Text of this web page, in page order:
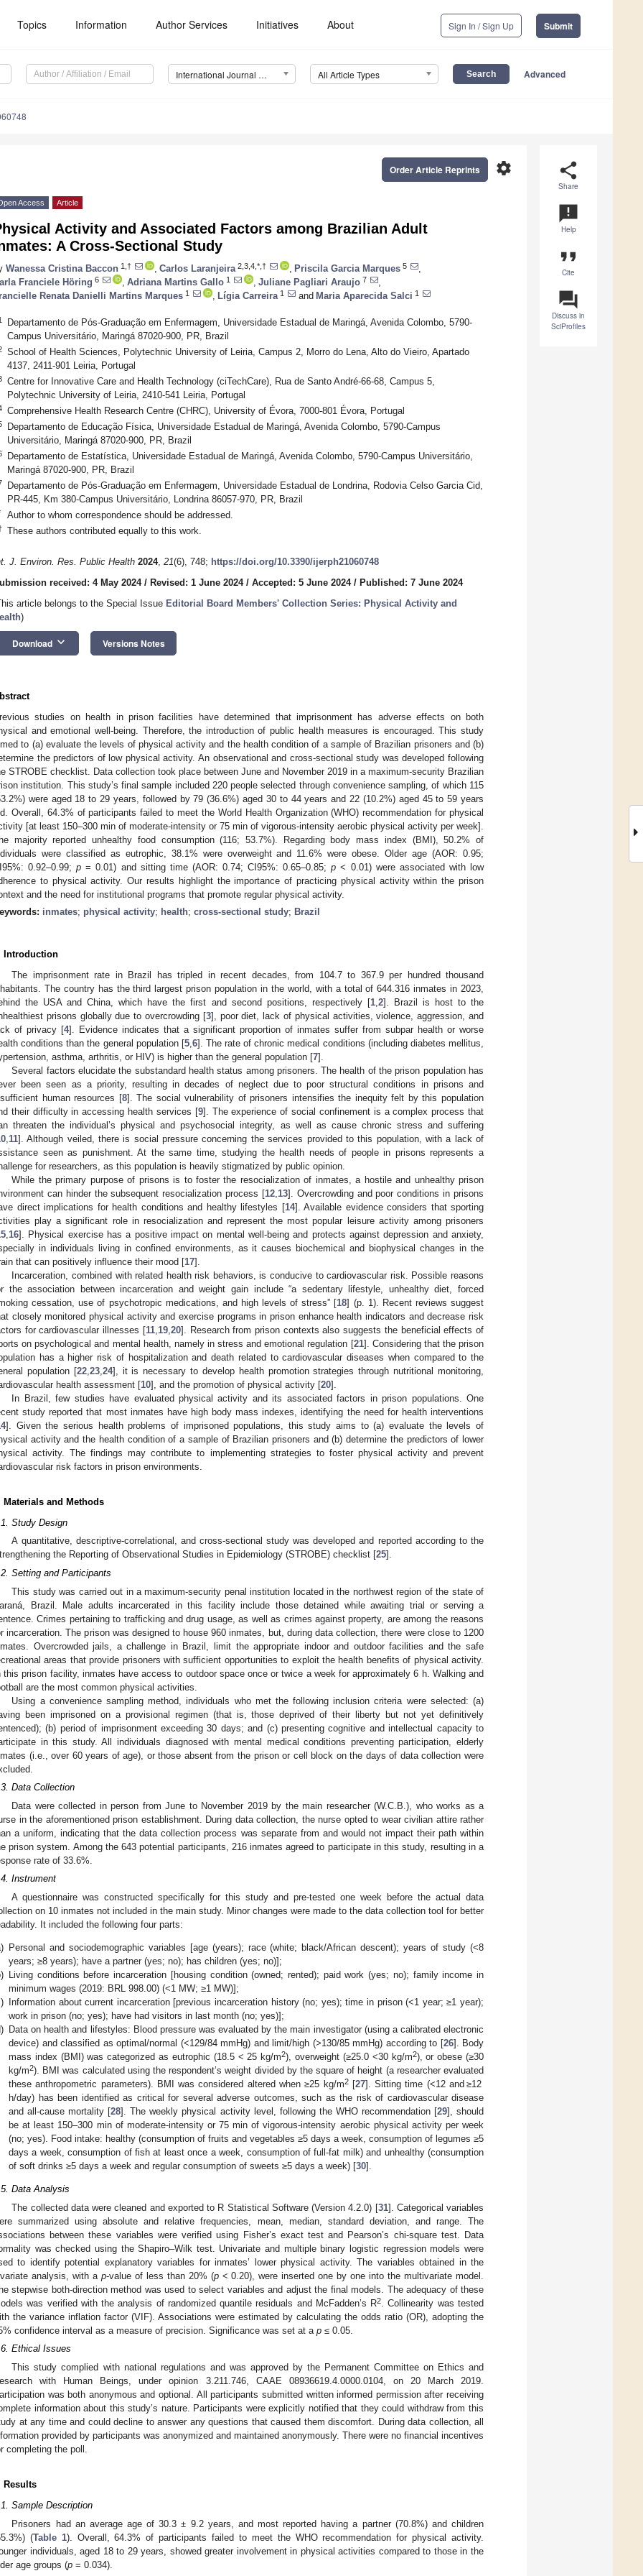
Topics Information Author Services Initiatives About Sign In / Sign Up Submit
International Journal of Environmental Research and Public Health (IJERPH) All Article Types Advanced
share
Share
announcement
Help
format_quote
Cite
question_answer
Discuss in
SciProfiles
settings
Order Article Reprints
Access Article
Activity and Associated Factors among Brazilian Adult
A Cross-Sectional Study
Wanessa Cristina Baccon 1,† Carlos Laranjeira 2,3,4,*,† Priscila Garcia Marques 5
Franciele Höring 6 Adriana Martins Gallo 1 Juliane Pagliari Araujo 7
Renata Danielli Martins Marques 1 Lígia Carreira 1 and Maria Aparecida Salci 1
Departamento de Pós-Graduação em Enfermagem, Universidade Estadual de Maringá, Avenida Colombo, 5790-
Campus Universitário, Maringá 87020-900, PR, Brazil
School of Health Sciences, Polytechnic University of Leiria, Campus 2, Morro do Lena, Alto do Vieiro, Apartado
4137, 2411-901 Leiria, Portugal
Centre for Innovative Care and Health Technology (ciTechCare), Rua de Santo André-66-68, Campus 5,
Polytechnic University of Leiria, 2410-541 Leiria, Portugal
Comprehensive Health Research Centre (CHRC), University of Évora, 7000-801 Évora, Portugal
Departamento de Educação Física, Universidade Estadual de Maringá, Avenida Colombo, 5790-Campus
Universitário, Maringá 87020-900, PR, Brazil
Departamento de Estatística, Universidade Estadual de Maringá, Avenida Colombo, 5790-Campus Universitário,
Maringá 87020-900, PR, Brazil
Departamento de Pós-Graduação em Enfermagem, Universidade Estadual de Londrina, Rodovia Celso Garcia Cid,
PR-445, Km 380-Campus Universitário, Londrina 86057-970, PR, Brazil
Author to whom correspondence should be addressed.
These authors contributed equally to this work.
J. Environ. Res. Public Health 2024, 21(6), 748; https://doi.org/10.3390/ijerph21060748
received: 4 May 2024/ Revised: 1 June 2024/ Accepted: 5 June 2024/ Published: 7 June 2024
article belongs to the Special Issue Editorial Board Members' Collection Series: Physical Activity and
)
Download keyboard_arrow_down Versions Notes
studies on health in prison facilities have determined that imprisonment has adverse effects on both
and emotional well-being. Therefore, the introduction of public health measures is encouraged. This study
to (a) evaluate the levels of physical activity and the health condition of a sample of Brazilian prisoners and (b)
the predictors of low physical activity. An observational and cross-sectional study was developed following
STROBE checklist. Data collection took place between June and November 2019 in a maximum-security Brazilian
institution. This study’s final sample included 220 people selected through convenience sampling, of which 115
were aged 18 to 29 years, followed by 79 (36.6%) aged 30 to 44 years and 22 (10.2%) aged 45 to 59 years
Overall, 64.3% of participants failed to meet the World Health Organization (WHO) recommendation for physical
[at least 150–300 min of moderate-intensity or 75 min of vigorous-intensity aerobic physical activity per week].
majority reported unhealthy food consumption (116; 53.7%). Regarding body mass index (BMI), 50.2% of
were classified as eutrophic, 38.1% were overweight and 11.6% were obese. Older age (AOR: 0.95;
0.92–0.99;p = 0.01) and sitting time (AOR: 0.74; CI95%: 0.65–0.85;p < 0.01) were associated with low
to physical activity. Our results highlight the importance of practicing physical activity within the prison
and the need for institutional programs that promote regular physical activity.
inmates; physical activity; health; cross-sectional study; Brazil
Introduction
The imprisonment rate in Brazil has tripled in recent decades, from 104.7 to 367.9 per hundred thousand
The country has the third largest prison population in the world, with a total of 644.316 inmates in 2023,
the USA and China, which have the first and second positions, respectively [1, 2]. Brazil is host to the
prisons globally due to overcrowding [3], poor diet, lack of physical activities, violence, aggression, and
of privacy [4]. Evidence indicates that a significant proportion of inmates suffer from subpar health or worse
conditions than the general population [5, 6]. The rate of chronic medical conditions (including diabetes mellitus,
asthma, arthritis, or HIV) is higher than the general population [7].
Several factors elucidate the substandard health status among prisoners. The health of the prison population has
been seen as a priority, resulting in decades of neglect due to poor structural conditions in prisons and
human resources [8]. The social vulnerability of prisoners intensifies the inequity felt by this population
their difficulty in accessing health services [9]. The experience of social confinement is a complex process that
threaten the individual’s physical and psychosocial integrity, as well as cause chronic stress and suffering
11]. Although veiled, there is social pressure concerning the services provided to this population, with a lack of
seen as punishment. At the same time, studying the health needs of people in prisons represents a
for researchers, as this population is heavily stigmatized by public opinion.
While the primary purpose of prisons is to foster the resocialization of inmates, a hostile and unhealthy prison
can hinder the subsequent resocialization process [12, 13]. Overcrowding and poor conditions in prisons
direct implications for health conditions and healthy lifestyles [14]. Available evidence considers that sporting
play a significant role in resocialization and represent the most popular leisure activity among prisoners
16]. Physical exercise has a positive impact on mental well-being and protects against depression and anxiety,
in individuals living in confined environments, as it causes biochemical and biophysical changes in the
that can positively influence their mood [17].
Incarceration, combined with related health risk behaviors, is conducive to cardiovascular risk. Possible reasons
the association between incarceration and weight gain include “a sedentary lifestyle, unhealthy diet, forced
cessation, use of psychotropic medications, and high levels of stress” [18] (p. 1). Recent reviews suggest
closely monitored physical activity and exercise programs in prison enhance health indicators and decrease risk
for cardiovascular illnesses [11, 19, 20]. Research from prison contexts also suggests the beneficial effects of
on psychological and mental health, namely in stress and emotional regulation [21]. Considering that the prison
has a higher risk of hospitalization and death related to cardiovascular diseases when compared to the
population [22, 23, 24], it is necessary to develop health promotion strategies through nutritional monitoring,
health assessment [10], and the promotion of physical activity [20].
In Brazil, few studies have evaluated physical activity and its associated factors in prison populations. One
study reported that most inmates have high body mass indexes, identifying the need for health interventions
]. Given the serious health problems of imprisoned populations, this study aims to (a) evaluate the levels of
activity and the health condition of a sample of Brazilian prisoners and (b) determine the predictors of lower
activity. The findings may contribute to implementing strategies to foster physical activity and prevent
risk factors in prison environments.
Materials and Methods
Study Design
A quantitative, descriptive-correlational, and cross-sectional study was developed and reported according to the
the Reporting of Observational Studies in Epidemiology (STROBE) checklist [25].
Setting and Participants
This study was carried out in a maximum-security penal institution located in the northwest region of the state of
Brazil. Male adults incarcerated in this facility include those detained while awaiting trial or serving a
Crimes pertaining to trafficking and drug usage, as well as crimes against property, are among the reasons
incarceration. The prison was designed to house 960 inmates, but, during data collection, there were close to 1200
Overcrowded jails, a challenge in Brazil, limit the appropriate indoor and outdoor facilities and the safe
areas that provide prisoners with sufficient opportunities to exploit the health benefits of physical activity.
this prison facility, inmates have access to outdoor space once or twice a week for approximately 6 h. Walking and
are the most common physical activities.
Using a convenience sampling method, individuals who met the following inclusion criteria were selected: (a)
been imprisoned on a provisional regimen (that is, those deprived of their liberty but not yet definitively
(b) period of imprisonment exceeding 30 days; and (c) presenting cognitive and intellectual capacity to
in this study. All individuals diagnosed with mental medical conditions preventing participation, elderly
(i.e., over 60 years of age), or those absent from the prison or cell block on the days of data collection were
Data Collection
Data were collected in person from June to November 2019 by the main researcher (W.C.B.), who works as a
in the aforementioned prison establishment. During data collection, the nurse opted to wear civilian attire rather
a uniform, indicating that the data collection process was separate from and would not impact their path within
prison system. Among the 643 potential participants, 216 inmates agreed to participate in this study, resulting in a
rate of 33.6%.
Instrument
A questionnaire was constructed specifically for this study and pre-tested one week before the actual data
on 10 inmates not included in the main study. Minor changes were made to the data collection tool for better
It included the following four parts:
Personal and sociodemographic variables [age (years); race (white; black/African descent); years of study (<8
years; ≥8 years); have a partner (yes; no); has children (yes; no)];
Living conditions before incarceration [housing condition (owned; rented); paid work (yes; no); family income in
minimum wages (2019: BRL 998.00) (<1 MW; ≥1 MW)];
Information about current incarceration [previous incarceration history (no; yes); time in prison (<1 year; ≥1 year);
work in prison (no; yes); have had visitors in last month (no; yes)];
Data on health and lifestyles: Blood pressure was evaluated by the main investigator (using a calibrated electronic
device) and classified as optimal/normal (<129/84 mmHg) and limit/high (>130/85 mmHg) according to [26]. Body
mass index (BMI) was categorized as eutrophic (18.5 < 25 kg/m2), overweight (≥25.0 <30 kg/m2), or obese (≥30
kg/m2). BMI was calculated using the respondent’s weight divided by the square of height (a researcher evaluated
these anthropometric parameters). BMI was considered altered when ≥25 kg/m2[27]. Sitting time (<12 and ≥12
h/day) has been identified as critical for several adverse outcomes, such as the risk of cardiovascular disease
and all-cause mortality [28]. The weekly physical activity level, following the WHO recommendation [29], should
be at least 150–300 min of moderate-intensity or 75 min of vigorous-intensity aerobic physical activity per week
(no; yes). Food intake: healthy (consumption of fruits and vegetables ≥5 days a week, consumption of legumes ≥5
days a week, consumption of fish at least once a week, consumption of full-fat milk) and unhealthy (consumption
of soft drinks ≥5 days a week and regular consumption of sweets ≥5 days a week) [30].
Data Analysis
The collected data were cleaned and exported to R Statistical Software (Version 4.2.0) [31]. Categorical variables
summarized using absolute and relative frequencies, mean, median, standard deviation, and range. The
between these variables were verified using Fisher’s exact test and Pearson’s chi-square test. Data
was checked using the Shapiro–Wilk test. Univariate and multiple binary logistic regression models were
to identify potential explanatory variables for inmates’ lower physical activity. The variables obtained in the
analysis, with a p-value of less than 20% (p< 0.20), were inserted one by one into the multivariate model.
stepwise both-direction method was used to select variables and adjust the final models. The adequacy of these
was verified with the analysis of randomized quantile residuals and McFadden’s R2
. Collinearity was tested
the variance inflation factor (VIF). Associations were estimated by calculating the odds ratio (OR), adopting the
confidence interval as a measure of precision. Significance was set at a p ≤ 0.05.
Ethical Issues
This study complied with national regulations and was approved by the Permanent Committee on Ethics and
with Human Beings, under opinion 3.211.746, CAAE 08936619.4.0000.0104, on 20 March 2019.
was both anonymous and optional. All participants submitted written informed permission after receiving
information about this study’s nature. Participants were explicitly notified that they could withdraw from this
at any time and could decline to answer any questions that caused them discomfort. During data collection, all
provided by participants was anonymized and maintained anonymously. There were no financial incentives
completing the poll.
Results
Sample Description
Prisoners had an average age of 30.3 ± 9.2 years, and most reported having a partner (70.8%) and children
(Table 1). Overall, 64.3% of participants failed to meet the WHO recommendation for physical activity.
individuals, aged 18 to 29 years, showed greater involvement in physical activities compared to those in the
age groups (p = 0.034).